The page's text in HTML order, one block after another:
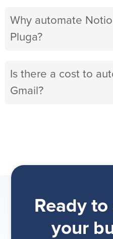
Why automate
Pluga?
Is there a cost to
Gmail?
Ready
your